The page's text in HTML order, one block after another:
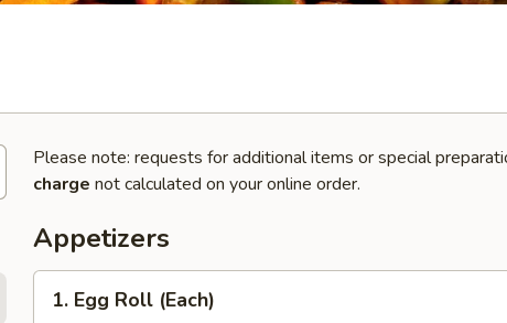
Please note: requests for additional items or special
charge not calculated on your online order.
Appetizers
Egg1. Egg Roll (Each)